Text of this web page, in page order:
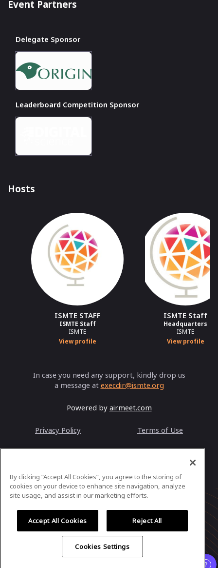
Event Partners
Delegate Sponsor
Leaderboard Competition Sponsor
Hosts
ISMTE STAFF
ISMTE Staff
ISMTE
View profile
ISMTE Staff
Headquarters
ISMTE
View profile
In case you need any support, kindly drop us
a message at execdir@ismte.org
Powered by airmeet.com
Privacy Policy Terms of Use
By clicking “Accept All Cookies”, you agree to the storing of
cookies on your device to enhance site navigation, analyze
site usage, and assist in our marketing efforts.
Accept All Cookies Reject All
Cookies Settings